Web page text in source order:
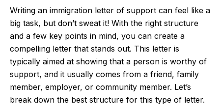
Writing an immigration letter of support can feel like a
big task, but don’t sweat it! With the right structure
and a few key points in mind, you can create a
compelling letter that stands out. This letter is
typically aimed at showing that a person is worthy of
support, and it usually comes from a friend, family
member, employer, or community member. Let’s
break down the best structure for this type of letter.